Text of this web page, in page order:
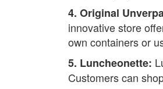
4. Original
innovative store
own containers or
5. Luncheonette:
Customers can